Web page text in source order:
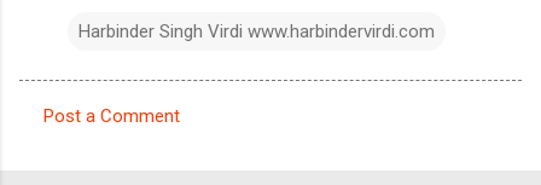
Harbinder Singh Virdi www.harbindervirdi.com
Post a Comment